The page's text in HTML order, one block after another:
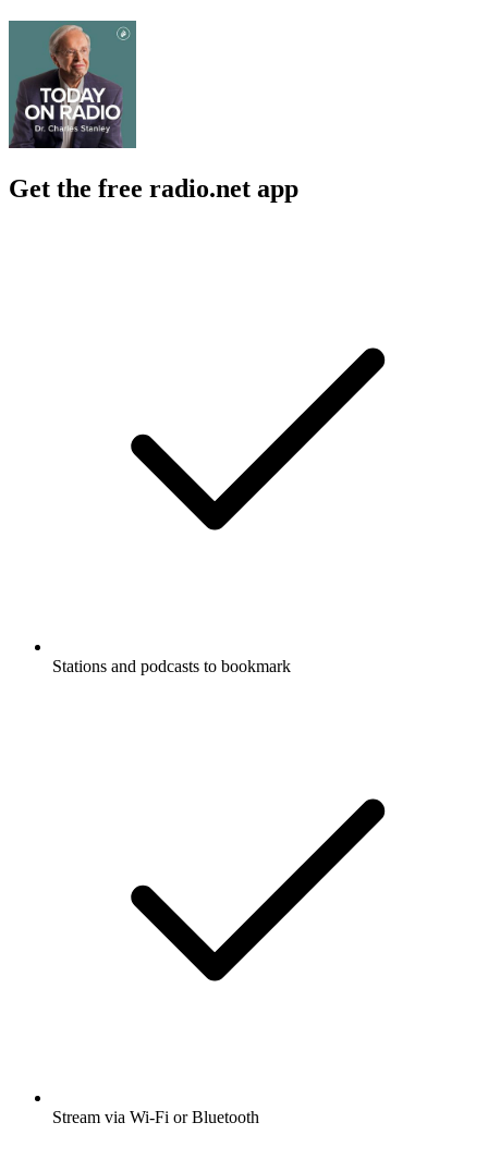
Get the free radio.net app
Stations and podcasts to bookmark
Stream via Wi-Fi or Bluetooth